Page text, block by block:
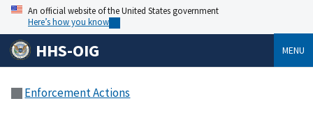
An official website of the United States government
Here’s how you know
HHS-OIG MENU
Enforcement Actions